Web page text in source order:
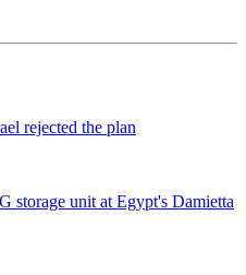
rejected the plan
storage unit at Egypt's Damietta